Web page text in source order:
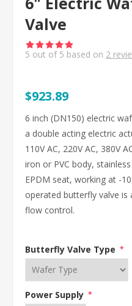
Valve
5 out of 5 based on 2
$923.89
6 inch (DN150) electric
a double acting electric
110V AC, 220V AC, 380V
iron or PVC body,
EPDM seat, working at -
operated butterfly valve is
flow control.
Butterfly Valve Type *
Power Supply *